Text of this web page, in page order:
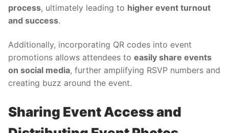
process, ultimately leading to higher event turnout
and success.
Additionally, incorporating QR codes into event
promotions allows attendees to easily share events
on social media, further amplifying RSVP numbers and
creating buzz around the event.
Sharing Event Access and